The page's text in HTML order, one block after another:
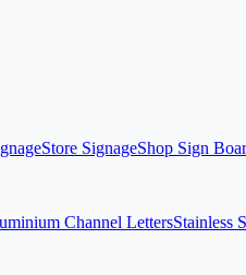
Store SignageShop Sign
Channel LettersStainless